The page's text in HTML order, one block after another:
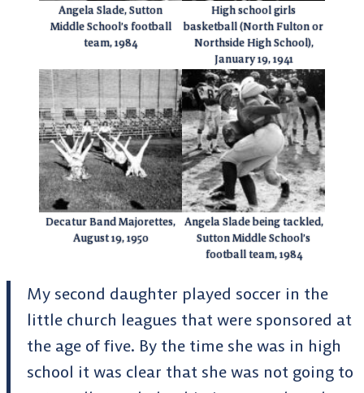
Angela Slade, Sutton
Middle School’s football
team, 1984
High school girls
basketball (North Fulton or
Northside High School),
January 19, 1941
Decatur Band Majorettes,
August 19, 1950
Angela Slade being tackled,
Sutton Middle School’s
football team, 1984
My second daughter played soccer in the
little church leagues that were sponsored at
the age of five. By the time she was in high
school it was clear that she was not going to